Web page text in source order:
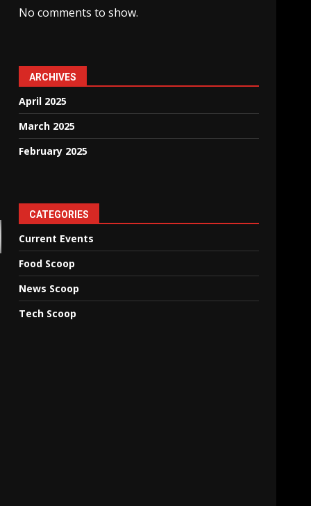
No comments to show.
ARCHIVES
April 2025
March 2025
February 2025
CATEGORIES
Current Events
Food Scoop
News Scoop
Tech Scoop